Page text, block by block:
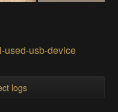
used-usb-device
logs